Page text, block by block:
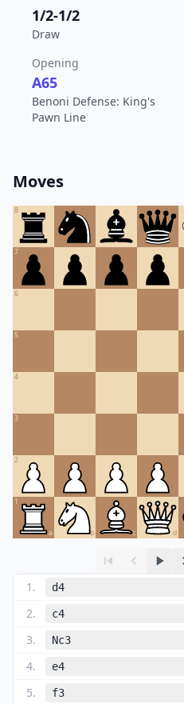
1/2-1/2
Draw
Opening
A65
Benoni Defense: King's
Pawn Line
Moves
8
7
6
5
4
3
2
1
a b c d
1 . d4
2. c4
3. Nc3
4. e4
5. f3